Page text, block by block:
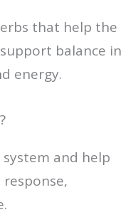
that help the
balance in
energy.
and help
response,